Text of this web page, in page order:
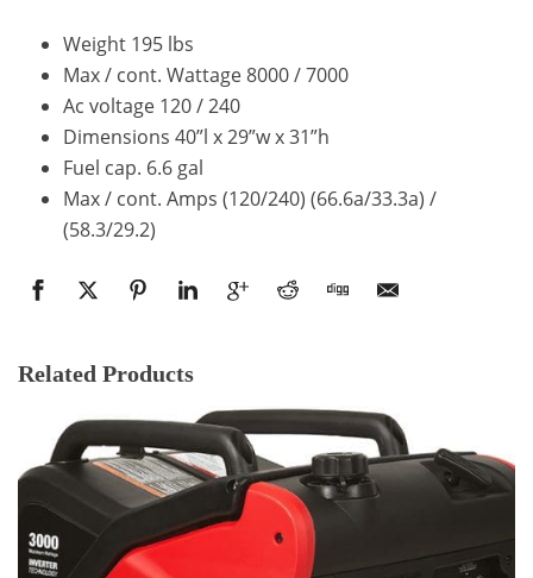
Weight 195 lbs
Max / cont. Wattage 8000 / 7000
Ac voltage 120 / 240
Dimensions 40”l x 29”w x 31”h
Fuel cap. 6.6 gal
Max / cont. Amps (120/240) (66.6a/33.3a) /
(58.3/29.2)
Related Products